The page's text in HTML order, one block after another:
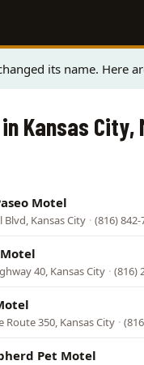
its name. Here
Kansas City,
Motel
Blvd, Kansas City · (816) 842-
40, Kansas City · (816)
Route 350, Kansas City ·
Pet Motel